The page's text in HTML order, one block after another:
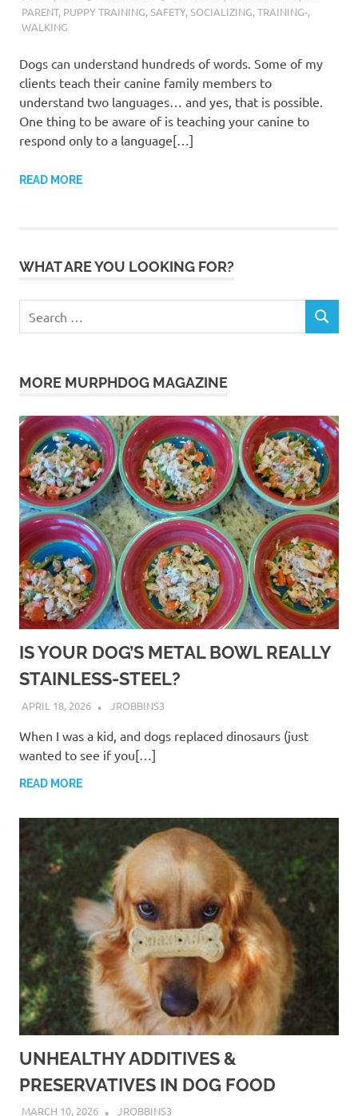
PARENT, PUPPY TRAINING,SAFETY,SOCIALIZING,TRAINING-,
WALKING
Dogs can understand hundreds of words. Some of my
clients teach their canine family members to
understand two languages… and yes, that is possible.
One thing to be aware of is teaching your canine to
respond only to a language[…]
READ MORE
WHAT ARE YOU LOOKING FOR?
for:
SEARCH
MORE MURPHDOG MAGAZINE
IS YOUR DOG’S METAL BOWL REALLY
STAINLESS-STEEL?
APRIL 18, 2026 JROBBINS3
When I was a kid, and dogs replaced dinosaurs (just
wanted to see if you[…]
READ MORE
UNHEALTHY ADDITIVES &
PRESERVATIVES IN DOG FOOD
MARCH 10, 2026 JROBBINS3